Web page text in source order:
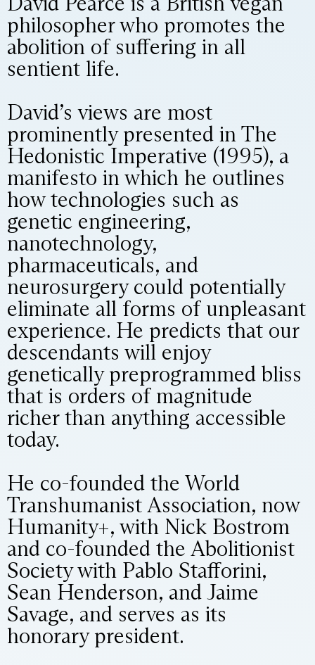
philosopher who promotes the
abolition of suffering in all
sentient life.
David’s views are most
prominently presented in The
Hedonistic Imperative (1995), a
manifesto in which he outlines
how technologies such as
genetic engineering,
nanotechnology,
pharmaceuticals, and
neurosurgery could potentially
eliminate all forms of unpleasant
experience. He predicts that our
descendants will enjoy
genetically preprogrammed bliss
that is orders of magnitude
richer than anything accessible
today.
He co-founded the World
Transhumanist Association, now
Humanity+, with Nick Bostrom
and co-founded the Abolitionist
Society with Pablo Stafforini,
Sean Henderson, and Jaime
Savage, and serves as its
honorary president.